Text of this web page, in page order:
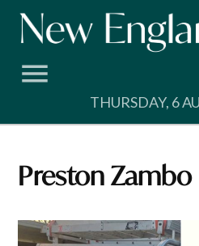
Skip
THURSDAY, 6
Preston Zambo